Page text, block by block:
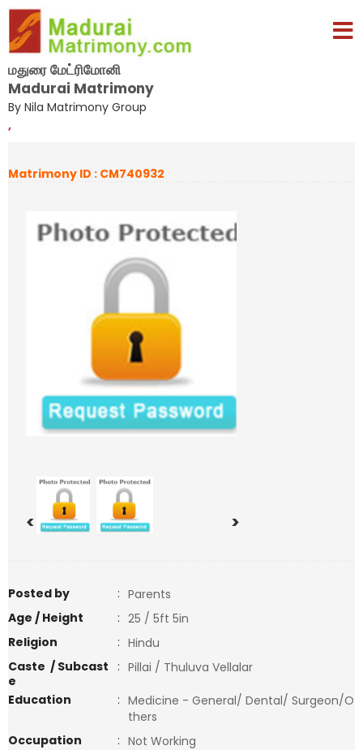
மதுரை மேட்ரிமோனி
Madurai Matrimony
By Nila Matrimony Group
,
Matrimony ID : CM740932
< >
Posted by : Parents
Age / Height
: 25 / 5ft 5in
Religion
: Hindu
Caste / Subcast
e
: Pillai / Thuluva Vellalar
Education
: Medicine - General/ Dental/ Surgeon/O
thers
Occupation
: Not Working